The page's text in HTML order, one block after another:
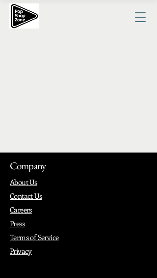
Company
About Us
Contact Us
Careers
Press
Terms of Service
Privacy